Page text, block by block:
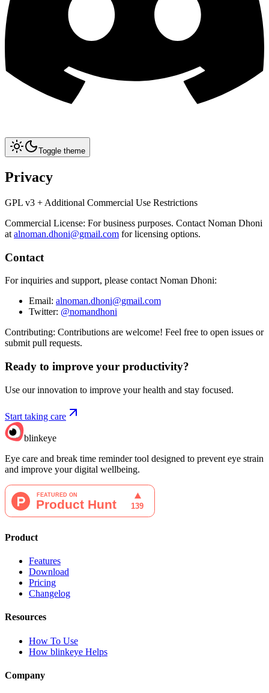
Toggle theme
Privacy
GPL v3 + Additional Commercial Use Restrictions
Commercial License: For business purposes. Contact Noman Dhoni
at alnoman.dhoni@gmail.com for licensing options.
Contact
For inquiries and support, please contact Noman Dhoni:
Email: alnoman.dhoni@gmail.com
Twitter: @nomandhoni
Contributing: Contributions are welcome! Feel free to open issues or
submit pull requests.
Ready to improve your productivity?
Use our innovation to improve your health and stay focused.
Start taking care
blinkeye
Eye care and break time reminder tool designed to prevent eye strain
and improve your digital wellbeing.
Product
Features
Download
Pricing
Changelog
Resources
How To Use
How blinkeye Helps
Company